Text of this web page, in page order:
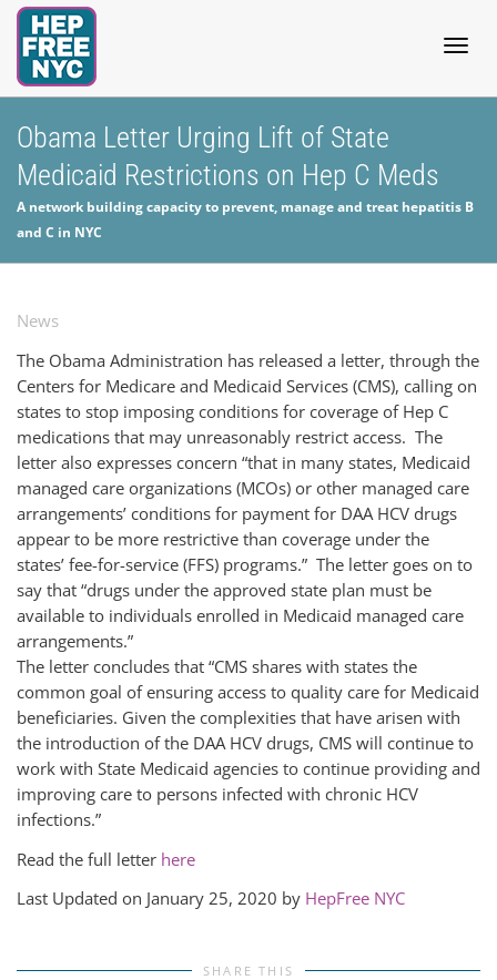
Obama Letter Urging Lift of State
Medicaid Restrictions on Hep C Meds
A network building capacity to prevent, manage and treat hepatitis B
and C in NYC
News
The Obama Administration has released a letter, through the
Centers for Medicare and Medicaid Services (CMS), calling on
states to stop imposing conditions for coverage of Hep C
medications that may unreasonably restrict access. The
letter also expresses concern “that in many states, Medicaid
managed care organizations (MCOs) or other managed care
arrangements’ conditions for payment for DAA HCV drugs
appear to be more restrictive than coverage under the
states’ fee-for-service (FFS) programs.” The letter goes on to
say that “drugs under the approved state plan must be
available to individuals enrolled in Medicaid managed care
arrangements.”
The letter concludes that “CMS shares with states the
common goal of ensuring access to quality care for Medicaid
beneficiaries. Given the complexities that have arisen with
the introduction of the DAA HCV drugs, CMS will continue to
work with State Medicaid agencies to continue providing and
improving care to persons infected with chronic HCV
infections.”
Read the full letter here
Last Updated on January 25, 2020 by HepFree NYC
SHARE THIS